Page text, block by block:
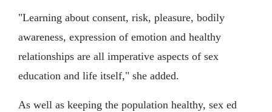
"Learning about consent, risk, pleasure, bodily
awareness, expression of emotion and healthy
relationships are all imperative aspects of sex
education and life itself," she added.
As well as keeping the population healthy, sex ed